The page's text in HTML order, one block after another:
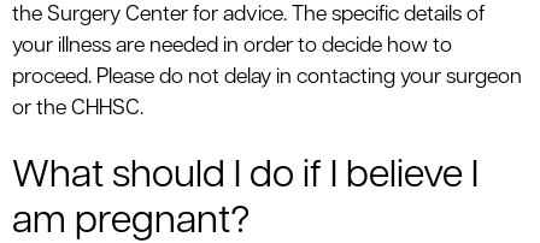
the Surgery Center for advice. The specific details of
your illness are needed in order to decide how to
proceed. Please do not delay in contacting your surgeon
or the CHHSC.
What should I do if I believe I
am pregnant?